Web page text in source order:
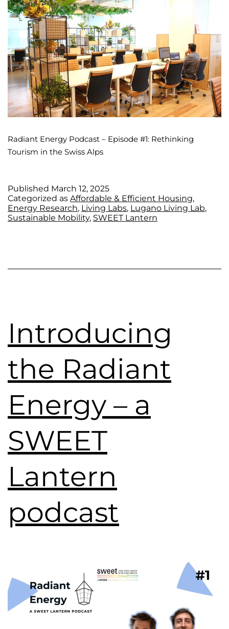
Radiant Energy Podcast – Episode #1: Rethinking
Tourism in the Swiss Alps
Published March 12, 2025
Categorized as Affordable & Efficient Housing,
Energy Research, Living Labs, Lugano Living Lab,
Sustainable Mobility, SWEET Lantern
Introducing
the Radiant
Energy – a
SWEET
Lantern
podcast